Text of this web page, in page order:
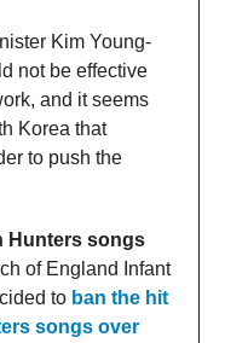
Kim Young-
not be effective
and it seems
Korea that
to push the
Hunters songs
of England Infant
to ban the hit
songs over